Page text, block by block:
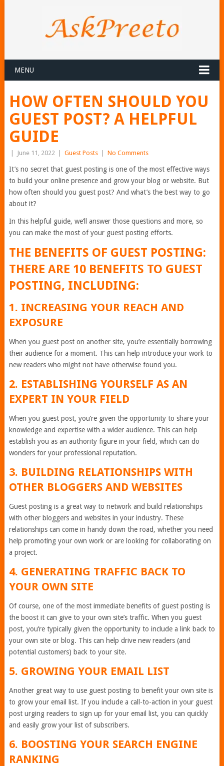
MENU
HOW OFTEN SHOULD YOU
GUEST POST? A HELPFUL
GUIDE
June 11, 2022 Guest Posts No Comments
It’s no secret that guest posting is one of the most effective ways
to build your online presence and grow your blog or website. But
how often should you guest post? And what’s the best way to go
about it?
In this helpful guide, we’ll answer those questions and more, so
you can make the most of your guest posting efforts.
THE BENEFITS OF GUEST POSTING:
THERE ARE 10 BENEFITS TO GUEST
POSTING, INCLUDING:
1. INCREASING YOUR REACH AND
EXPOSURE
When you guest post on another site, you’re essentially borrowing
their audience for a moment. This can help introduce your work to
new readers who might not have otherwise found you.
2. ESTABLISHING YOURSELF AS AN
EXPERT IN YOUR FIELD
When you guest post, you’re given the opportunity to share your
knowledge and expertise with a wider audience. This can help
establish you as an authority figure in your field, which can do
wonders for your professional reputation.
3. BUILDING RELATIONSHIPS WITH
OTHER BLOGGERS AND WEBSITES
Guest posting is a great way to network and build relationships
with other bloggers and websites in your industry. These
relationships can come in handy down the road, whether you need
help promoting your own work or are looking for collaborating on
a project.
4. GENERATING TRAFFIC BACK TO
YOUR OWN SITE
Of course, one of the most immediate benefits of guest posting is
the boost it can give to your own site’s traffic. When you guest
post, you’re typically given the opportunity to include a link back to
your own site or blog. This can help drive new readers (and
potential customers) back to your site.
5. GROWING YOUR EMAIL LIST
Another great way to use guest posting to benefit your own site is
to grow your email list. If you include a call-to-action in your guest
post urging readers to sign up for your email list, you can quickly
and easily grow your list of subscribers.
6. BOOSTING YOUR SEARCH ENGINE
RANKING